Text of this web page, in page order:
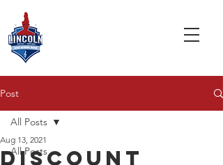
Post
All Posts
All Posts
Discount
Aug 13, 2021